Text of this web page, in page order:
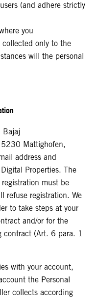
(and adhere strictly
you
only to the
will the personal
Bajaj
Mattighofen,
address and
Properties. The
must be
refuse registration. We
to take steps at your
and/or for the
contract (Art. 6 para. 1
with your account,
the Personal
collects according